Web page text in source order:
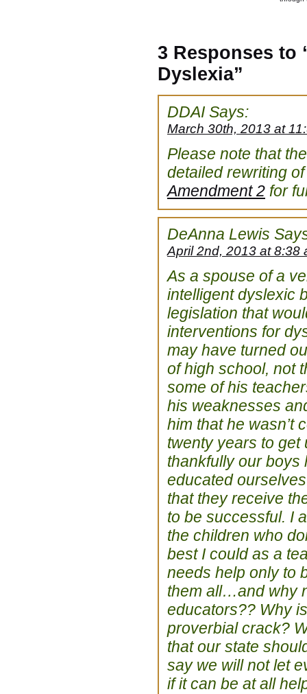
3 Responses to
Dyslexia”
DDAI Says:
March 30th, 2013 at
Please note that
detailed rewriting
Amendment 2 for
DeAnna Lewis
April 2nd, 2013 at 8:38
As a spouse of a
intelligent dyslexic
legislation that
interventions for
may have turned
of high school, not
some of his
his weaknesses
him that he wasn’t
twenty years to get
thankfully our boys
educated
that they receive
to be successful. I
the children who
best I could as a
needs help only to
them all…and why
educators?? Why
proverbial crack?
that our state
say we will not let
if it can be at all